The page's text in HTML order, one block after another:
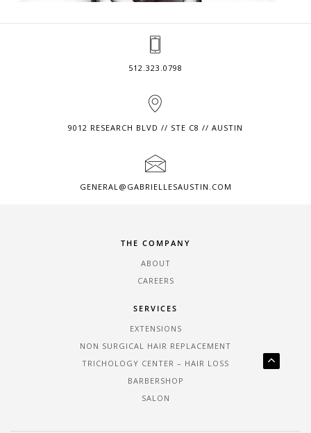
512.323.0798
9012 RESEARCH BLVD // STE C8 // AUSTIN
GENERAL@GABRIELLESAUSTIN.COM
THE COMPANY
ABOUT
CAREERS
SERVICES
EXTENSIONS
NON SURGICAL HAIR REPLACEMENT
TRICHOLOGY CENTER – HAIR LOSS
BARBERSHOP
SALON